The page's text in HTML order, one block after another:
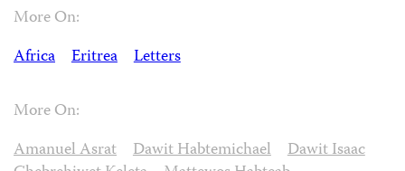
More On:
Africa
Eritrea Letters
More On:
Amanuel Asrat
Dawit Habtemichael
Dawit Isaac